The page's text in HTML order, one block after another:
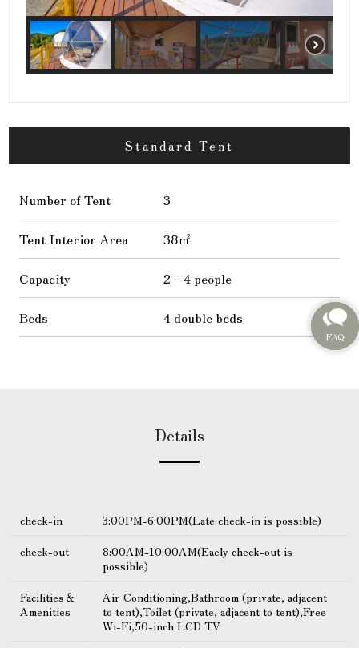
Standard Tent
Number of Tent 3
Tent Interior Area 38㎡
Capacity 2－4 people
Beds 4 double beds
Details
check-in
3:00PM-6:00PM(Late check-in is possible)
check-out
8:00AM-10:00AM(Eaely check-out is
possible)
Facilities＆
Amenities
Air Conditioning,Bathroom (private, adjacent
to tent),Toilet (private, adjacent to tent),Free
Wi-Fi,50-inch LCD TV